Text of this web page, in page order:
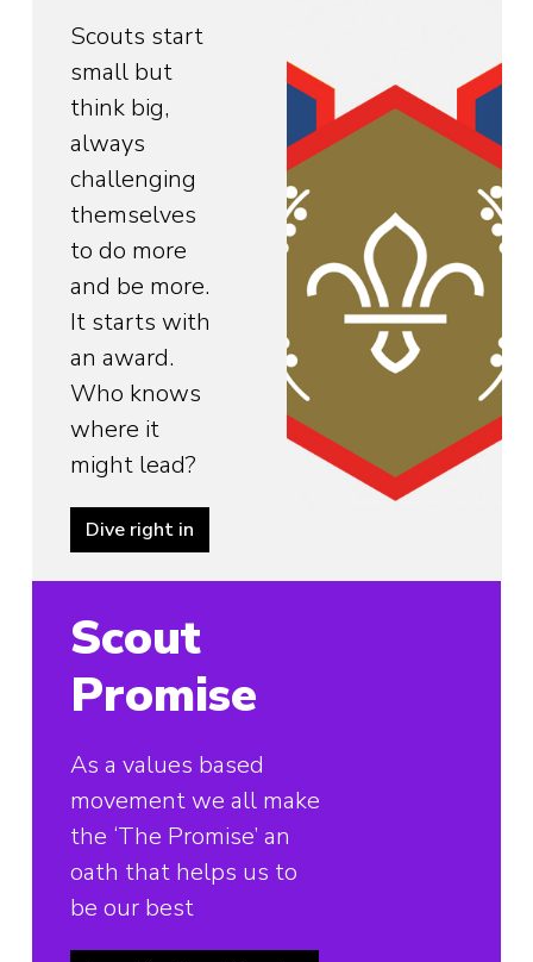
Scouts start
small but
think big,
always
challenging
themselves
to do more
and be more.
It starts with
an award.
Who knows
where it
might lead?
Dive right in
Scout
Promise
As a values based
movement we all make
the ‘The Promise’ an
oath that helps us to
be our best